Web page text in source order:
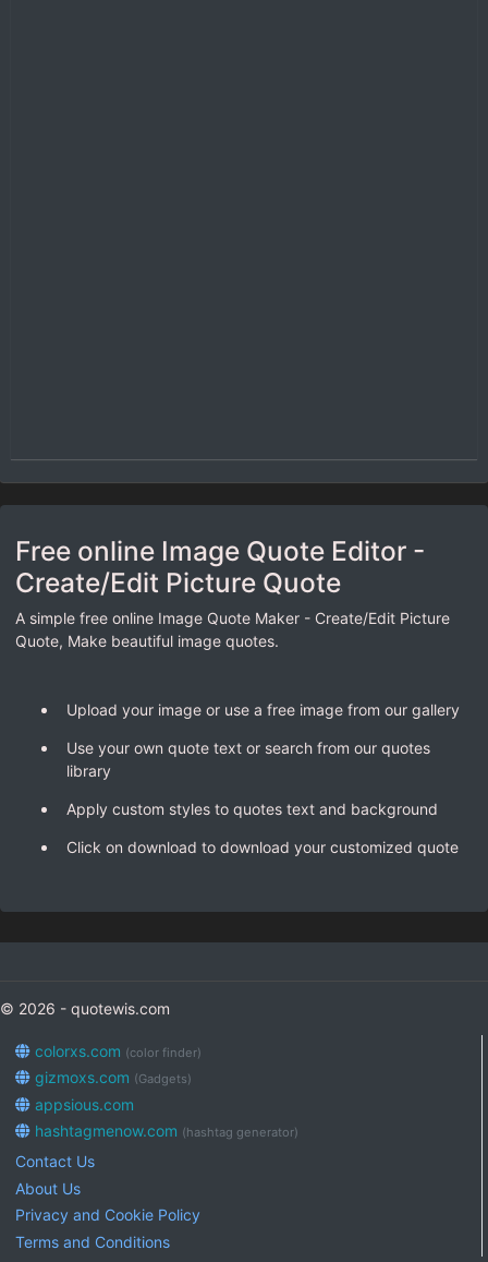
Free online Image Quote Editor -
Create/Edit Picture Quote
A simple free online Image Quote Maker - Create/Edit Picture
Quote, Make beautiful image quotes.
Upload your image or use a free image from our gallery
Use your own quote text or search from our quotes
library
Apply custom styles to quotes text and background
Click on download to download your customized quote
© 2026 - quotewis.com
colorxs.com (color finder)
gizmoxs.com (Gadgets)
appsious.com
hashtagmenow.com (hashtag generator)
Contact Us
About Us
Privacy and Cookie Policy
Terms and Conditions